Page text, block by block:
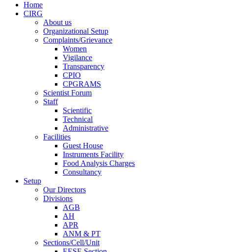
Home
CIRG
About us
Organizational Setup
Complaints/Grievance
Women
Vigilance
Transparency
CPIO
CPGRAMS
Scientist Forum
Staff
Scientific
Technical
Administrative
Facilities
Guest House
Instruments Facility
Food Analysis Charges
Consultancy
Setup
Our Directors
Divisions
AGB
AH
APR
ANM & PT
Sections/Cell/Unit